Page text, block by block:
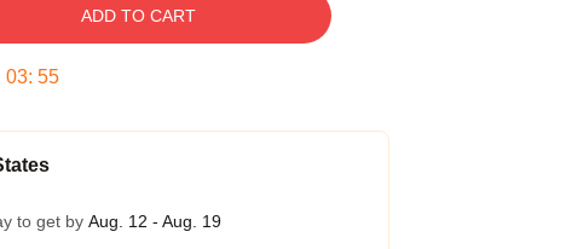
ADD TO CART
03: 54
to get by Aug. 12 - Aug. 19